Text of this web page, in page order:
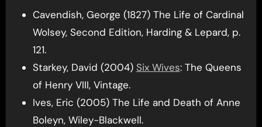
Cavendish, George (1827) The Life of Cardinal
Wolsey, Second Edition, Harding & Lepard, p.
121.
Starkey, David (2004) Six Wives: The Queens
of Henry VIII, Vintage.
Ives, Eric (2005) The Life and Death of Anne
Boleyn, Wiley-Blackwell.